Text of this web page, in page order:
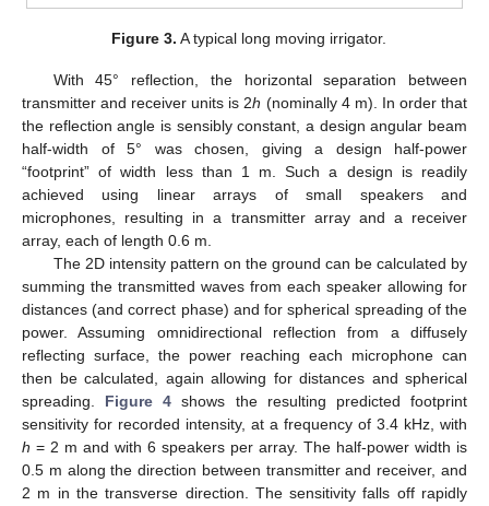
Figure 3. A typical long moving irrigator.
With 45° reflection, the horizontal separation between
transmitter and receiver units is 2h (nominally 4 m). In order that
the reflection angle is sensibly constant, a design angular beam
half-width of 5° was chosen, giving a design half-power
“footprint” of width less than 1 m. Such a design is readily
achieved using linear arrays of small speakers and
microphones, resulting in a transmitter array and a receiver
array, each of length 0.6 m.
The 2D intensity pattern on the ground can be calculated by
summing the transmitted waves from each speaker allowing for
distances (and correct phase) and for spherical spreading of the
power. Assuming omnidirectional reflection from a diffusely
reflecting surface, the power reaching each microphone can
then be calculated, again allowing for distances and spherical
spreading. Figure 4 shows the resulting predicted footprint
sensitivity for recorded intensity, at a frequency of 3.4 kHz, with
h = 2 m and with 6 speakers per array. The half-power width is
0.5 m along the direction between transmitter and receiver, and
2 m in the transverse direction. The sensitivity falls off rapidly